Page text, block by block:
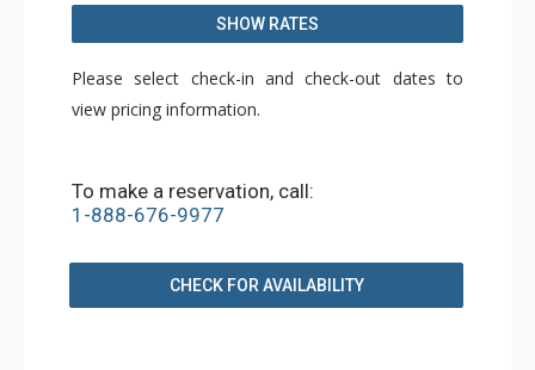
SHOW RATES
Please select check-in and check-out dates to
view pricing information.
To make a reservation, call:
1-888-676-9977
CHECK FOR AVAILABILITY